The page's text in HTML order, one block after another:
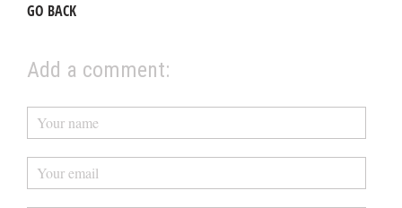
GO BACK
Add a comment: